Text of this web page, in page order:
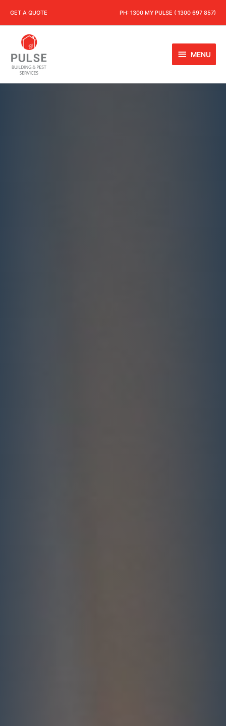
GET A QUOTE PH: 1300 MY PULSE ( 1300 697 857)
MENU